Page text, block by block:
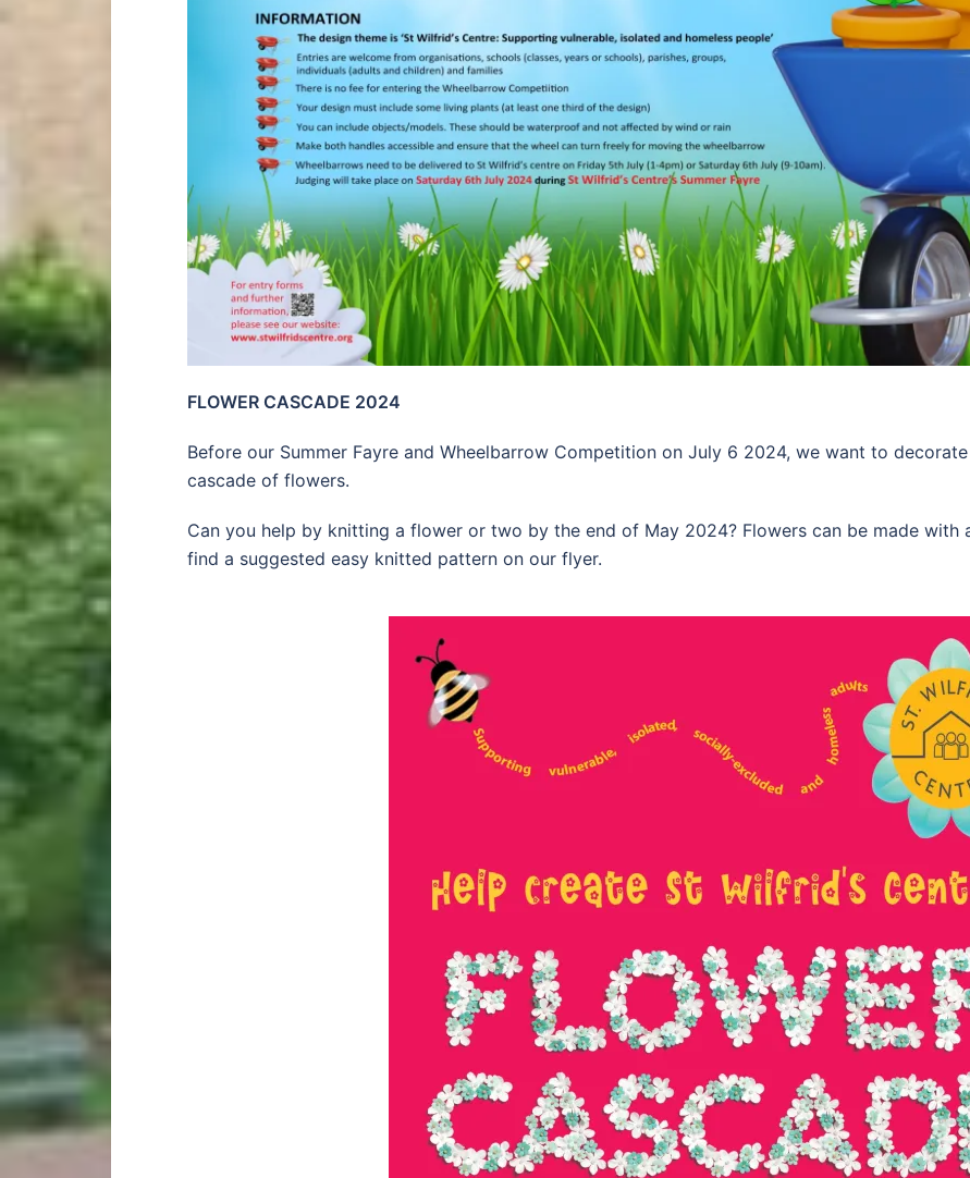
FLOWER CASCADE 2024
Before our Summer Fayre and Wheelbarrow Competition on July 6 2024, we want to
cascade of flowers.
Can you help by knitting a flower or two by the end of May 2024? Flowers can be made with
find a suggested easy knitted pattern on our flyer.